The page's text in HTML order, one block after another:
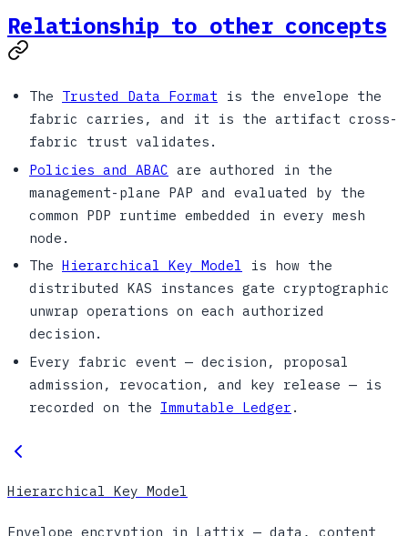
Relationship to other concepts
The Trusted Data Format is the envelope the
fabric carries, and it is the artifact cross-
fabric trust validates.
Policies and ABAC are authored in the
management-plane PAP and evaluated by the
common PDP runtime embedded in every mesh
node.
The Hierarchical Key Model
is how the
distributed KAS instances gate cryptographic
unwrap operations on each authorized
decision.
Every fabric event — decision, proposal
admission, revocation, and key release — is
recorded on the Immutable Ledger .
Hierarchical Key Model
Envelope encryption in Lattix — data, content